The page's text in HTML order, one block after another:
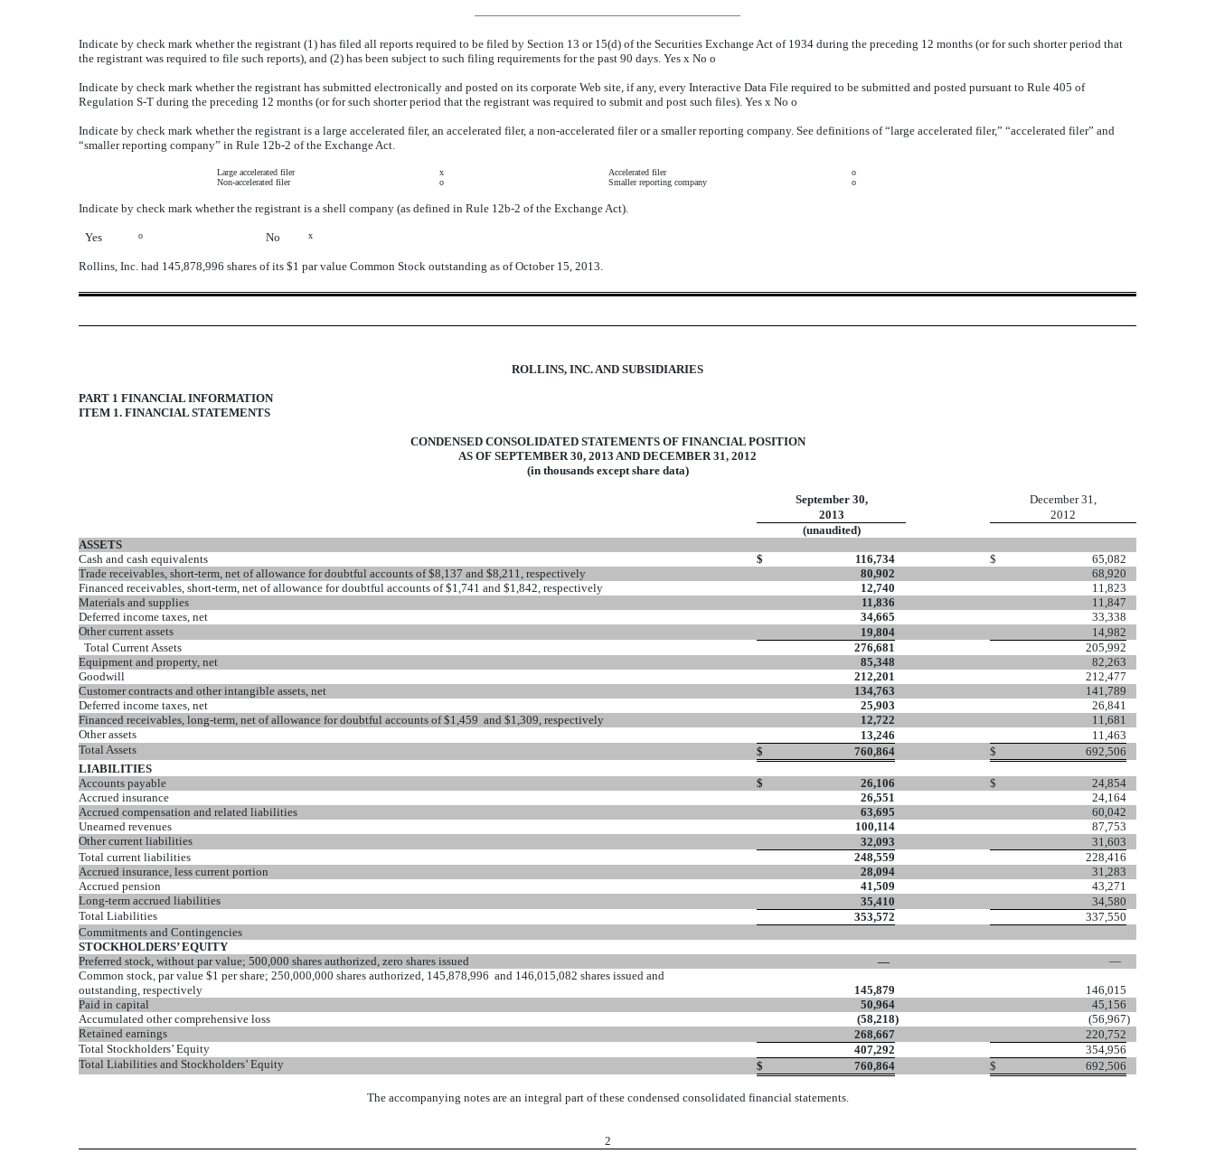
Indicate by check mark whether the registrant (1) has filed all reports required to be filed by Section 13 or 15(d) of the Securities Exchange Act of 1934 during the preceding 12 months (or for such shorter period that
the registrant was required to file such reports), and (2) has been subject to such filing requirements for the past 90 days. Yes x No o
Indicate by check mark whether the registrant has submitted electronically and posted on its corporate Web site, if any, every Interactive Data File required to be submitted and posted pursuant to Rule 405 of
Regulation S-T during the preceding 12 months (or for such shorter period that the registrant was required to submit and post such files). Yes x No o
Indicate by check mark whether the registrant is a large accelerated filer, an accelerated filer, a non-accelerated filer or a smaller reporting company. See definitions of “large accelerated filer,” “accelerated filer” and
“smaller reporting company” in Rule 12b-2 of the Exchange Act.
Large accelerated filer x Accelerated filer
o
Non-accelerated filer
o Smaller reporting company o
Indicate by check mark whether the registrant is a shell company (as defined in Rule 12b-2 of the Exchange Act).
Yes o No x
Rollins, Inc. had 145,878,996 shares of its $1 par value Common Stock outstanding as of October 15, 2013.
ROLLINS, INC. AND SUBSIDIARIES
PART 1 FINANCIAL INFORMATION
ITEM 1. FINANCIAL STATEMENTS
CONDENSED CONSOLIDATED STATEMENTS OF FINANCIAL POSITION
AS OF SEPTEMBER 30, 2013 AND DECEMBER 31, 2012
(in thousands except share data)
September 30,
December 31,
2013
2012
(unaudited)
ASSETS
Cash and cash equivalents
$ 116,734 $
65,082
Trade receivables, short-term, net of allowance for doubtful accounts of $8,137 and $8,211, respectively
80,902
68,920
Financed receivables, short-term, net of allowance for doubtful accounts of $1,741 and $1,842, respectively
12,740
11,823
Materials and supplies
11,836
11,847
Deferred income taxes, net
34,665
33,338
Other current assets
19,804
14,982
Total Current Assets
276,681
205,992
Equipment and property, net
85,348
82,263
Goodwill
212,201
212,477
Customer contracts and other intangible assets, net
134,763
141,789
Deferred income taxes, net
25,903
26,841
Financed receivables, long-term, net of allowance for doubtful accounts of $1,459 and $1,309, respectively
12,722
11,681
Other assets
13,246
11,463
Total Assets
$ 760,864 $
692,506
LIABILITIES
Accounts payable
$ 26,106 $
24,854
Accrued insurance
26,551
24,164
Accrued compensation and related liabilities
63,695
60,042
Unearned revenues
100,114
87,753
Other current liabilities
32,093
31,603
Total current liabilities
248,559
228,416
Accrued insurance, less current portion
28,094
31,283
Accrued pension
41,509
43,271
Long-term accrued liabilities
35,410
34,580
Total Liabilities
353,572
337,550
Commitments and Contingencies
STOCKHOLDERS’ EQUITY
Preferred stock, without par value; 500,000 shares authorized, zero shares issued
—
—
Common stock, par value $1 per share; 250,000,000 shares authorized, 145,878,996 and 146,015,082 shares issued and
outstanding, respectively
145,879
146,015
Paid in capital
50,964
45,156
Accumulated other comprehensive loss
(58,218) (56,967)
Retained earnings
268,667
220,752
Total Stockholders’ Equity
407,292
354,956
Total Liabilities and Stockholders’ Equity
$ 760,864 $ 692,506
The accompanying notes are an integral part of these condensed consolidated financial statements.
2